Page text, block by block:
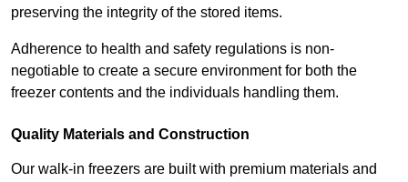
preserving the integrity of the stored items.
Adherence to health and safety regulations is non-
negotiable to create a secure environment for both the
freezer contents and the individuals handling them.
Quality Materials and Construction
Our walk-in freezers are built with premium materials and